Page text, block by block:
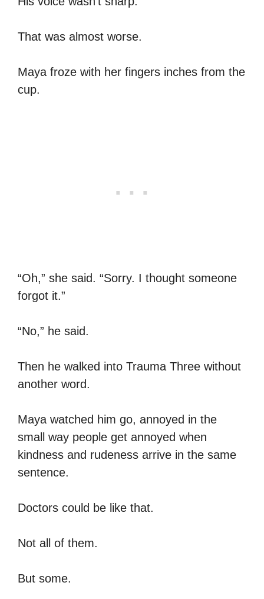
That was almost worse.
Maya froze with her fingers inches from the
cup.
“Oh,” she said. “Sorry. I thought someone
forgot it.”
“No,” he said.
Then he walked into Trauma Three without
another word.
Maya watched him go, annoyed in the
small way people get annoyed when
kindness and rudeness arrive in the same
sentence.
Doctors could be like that.
Not all of them.
But some.